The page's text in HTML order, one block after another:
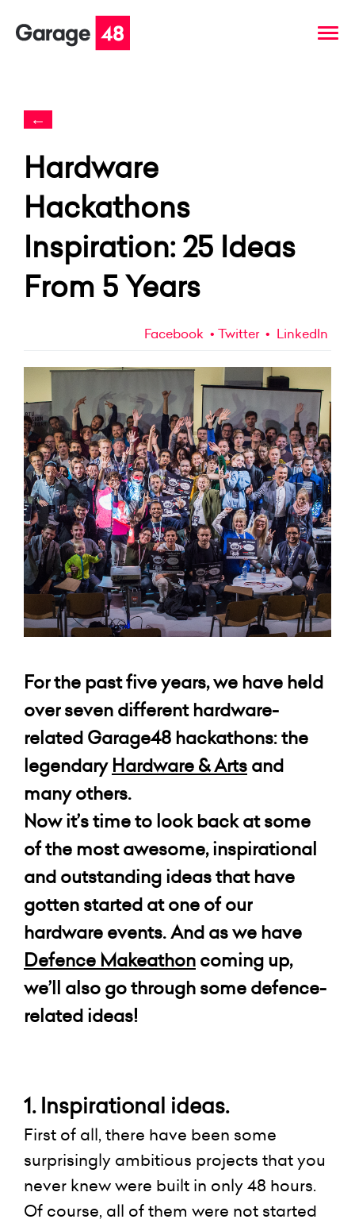
←
Hardware
Hackathons
Inspiration: 25 Ideas
From 5 Years
Facebook Twitter LinkedIn
For the past five years, we have held
over seven different hardware-
related Garage48 hackathons: the
legendary Hardware & Arts and
many others.
Now it’s time to look back at some
of the most awesome, inspirational
and outstanding ideas that have
gotten started at one of our
hardware events. And as we have
Defence Makeathon coming up,
we’ll also go through some defence-
related ideas!
1. Inspirational ideas.
First of all, there have been some
surprisingly ambitious projects that you
never knew were built in only 48 hours.
Of course, all of them were not started